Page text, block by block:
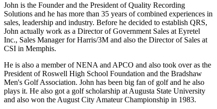
John is the Founder and the President of Quality Recording
Solutions and he has more than 35 years of combined experiences in
sales, leadership and industry. Before he decided to establish QRS,
John actually work as a Director of Government Sales at Eyretel
Inc., Sales Manager for Harris/3M and also the Director of Sales at
CSI in Memphis.
He is also a member of NENA and APCO and also took over as the
President of Roswell High School Foundation and the Bradshaw
Men's Golf Association. John has been big fan of golf and he also
plays it. He also got a golf scholarship at Augusta State University
and also won the August City Amateur Championship in 1983.